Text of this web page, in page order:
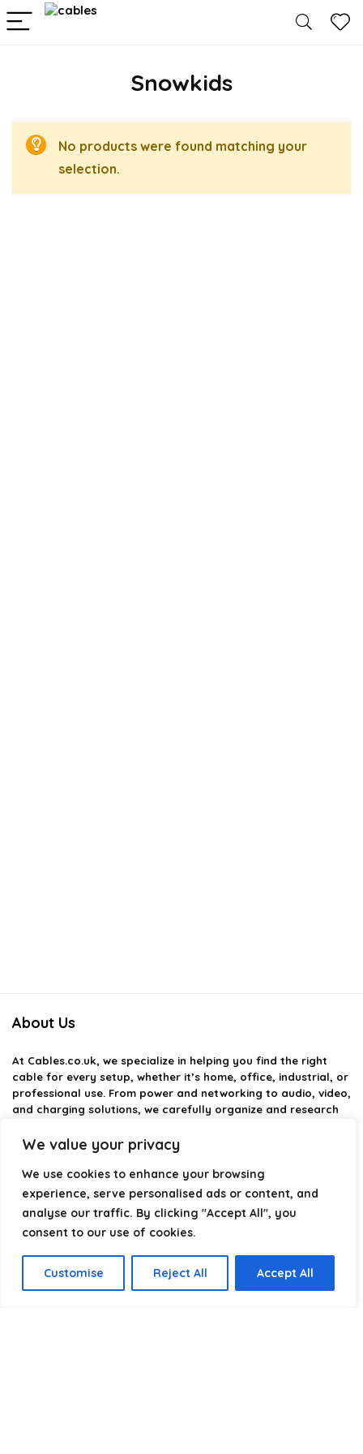
We value your privacy
We use cookies to enhance your browsing
experience, serve personalised ads or content, and
analyse our traffic. By clicking "Accept All", you
consent to our use of cookies.
Customise Reject All Accept All
Snowkids
No products were found matching your
selection.
About Us
At Cables.co.uk, we specialize in helping you find the right
cable for every setup, whether it’s home, office, industrial, or
professional use. From power and networking to audio, video,
and charging solutions, we carefully organize and research
providing structured categories, clear comparisons, and
helpful insights. We focus on quality, performance, and
reliability so you can buy with confidence.
optimize your technology with the right cable every time.